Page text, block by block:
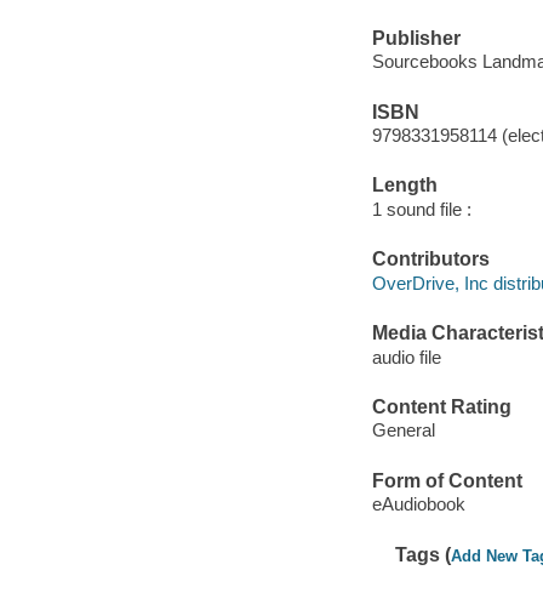
Publisher
Sourcebooks
ISBN
9798331958114
Length
1 sound file :
Contributors
OverDrive, Inc
Media
audio file
Content Rating
General
Form of Content
eAudiobook
Tags (Add New